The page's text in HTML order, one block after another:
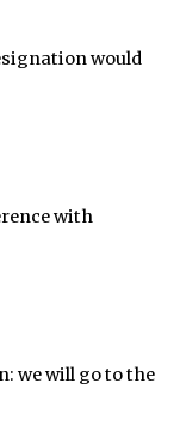
would
with
we will go to the